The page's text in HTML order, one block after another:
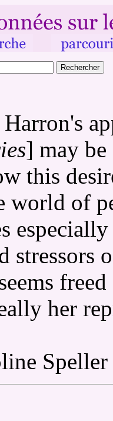
] may
this
world of
stressors
her
Speller